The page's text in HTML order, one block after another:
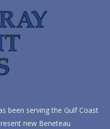
been serving the Gulf Coast
new Beneteau